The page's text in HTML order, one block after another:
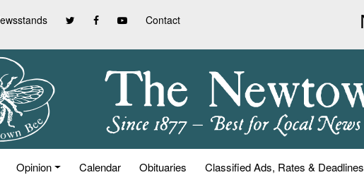
Contact
Opinion Calendar Obituaries Classified Ads, Rates & Deadlines